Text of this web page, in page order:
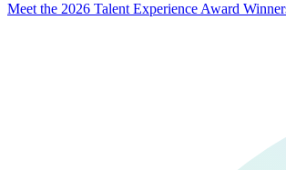
Meet the 2026 Talent Experience Award